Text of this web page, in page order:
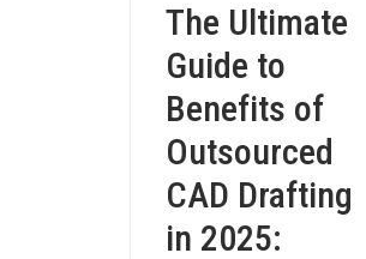
The Ultimate
Guide to
Benefits of
Outsourced
CAD Drafting
in 2025: